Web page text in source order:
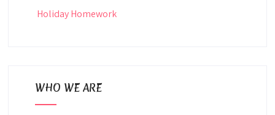
Holiday Homework
WHO WE ARE